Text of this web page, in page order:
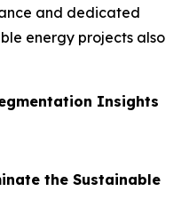
and dedicated
energy projects also
Insights
the Sustainable